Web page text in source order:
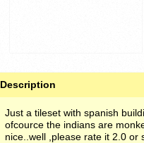
Description
Just a tileset with spanish
ofcource the indians are
nice..well ,please rate it 2.0 or